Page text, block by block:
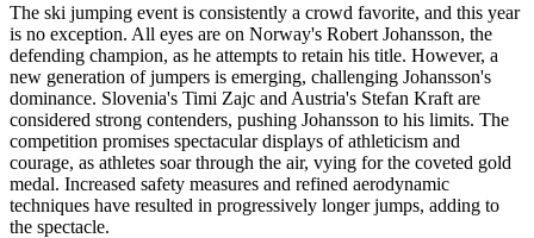
The ski jumping event is consistently a crowd favorite, and this year
is no exception. All eyes are on Norway's Robert Johansson, the
defending champion, as he attempts to retain his title. However, a
new generation of jumpers is emerging, challenging Johansson's
dominance. Slovenia's Timi Zajc and Austria's Stefan Kraft are
considered strong contenders, pushing Johansson to his limits. The
competition promises spectacular displays of athleticism and
courage, as athletes soar through the air, vying for the coveted gold
medal. Increased safety measures and refined aerodynamic
techniques have resulted in progressively longer jumps, adding to
the spectacle.